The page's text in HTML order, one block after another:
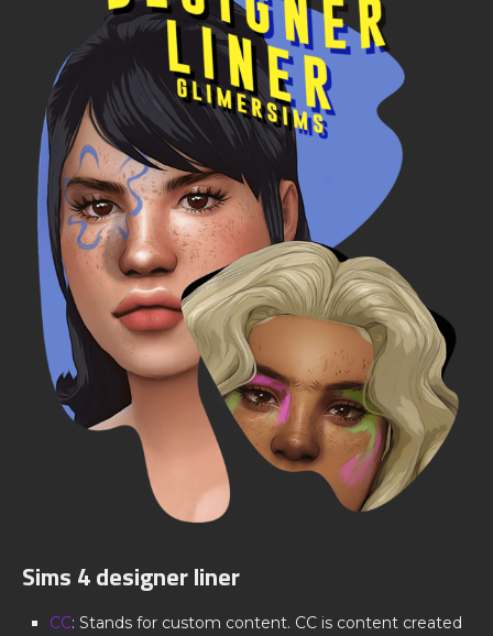
Sims 4 designer liner
CC: Stands for custom content. CC is content created